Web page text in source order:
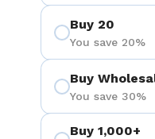
Buy 20
You save 20%
Buy
You save 30%
Buy 1,000+